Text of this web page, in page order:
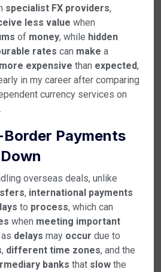
specialist FX providers,
less value when
of money, while hidden
rates can make a
more expensive than expected,
in my career after comparing
currency services on
Payments
overseas deals, unlike
, international payments
to process, which can
when meeting important
delays may occur due to
, different time zones, and the
banks that slow the